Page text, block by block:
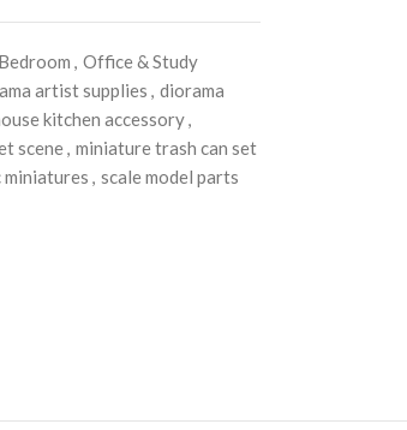
, Office & Study
artist supplies , diorama
kitchen accessory,
scene, miniature trash can set
, scale model parts